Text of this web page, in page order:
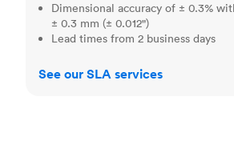
Dimensional accuracy of ± 0.3%
± 0.3 mm (± 0.012")
Lead times from 2 business days
See our SLA services